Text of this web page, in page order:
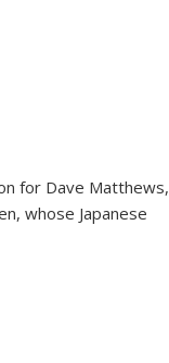
for Dave Matthews,
whose Japanese